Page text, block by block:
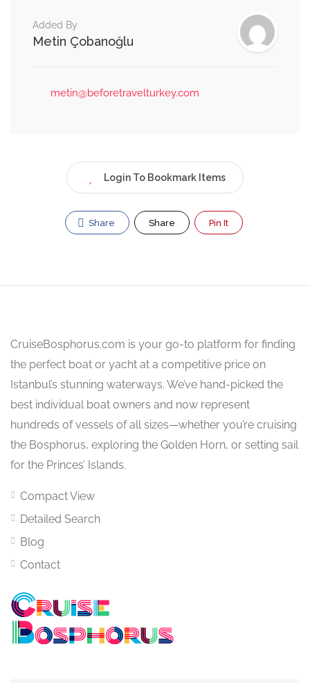
Added By
Metin Çobanoğlu
metin@beforetravelturkey.com
Login To Bookmark Items
Share Share Pin It
CruiseBosphorus.com is your go-to platform for finding
the perfect boat or yacht at a competitive price on
Istanbul’s stunning waterways. We’ve hand-picked the
best individual boat owners and now represent
hundreds of vessels of all sizes—whether you’re cruising
the Bosphorus, exploring the Golden Horn, or setting sail
for the Princes’ Islands.
Compact View
Detailed Search
Blog
Contact